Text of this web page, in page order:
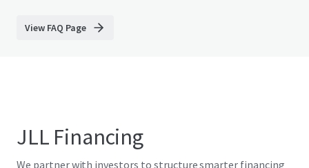
View FAQ Page
JLL Financing
We partner with investors to structure smarter financing